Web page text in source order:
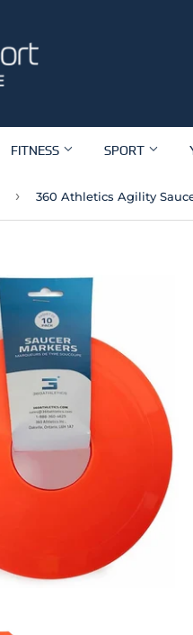
FITNESS SPORT
› 360 Athletics Agility